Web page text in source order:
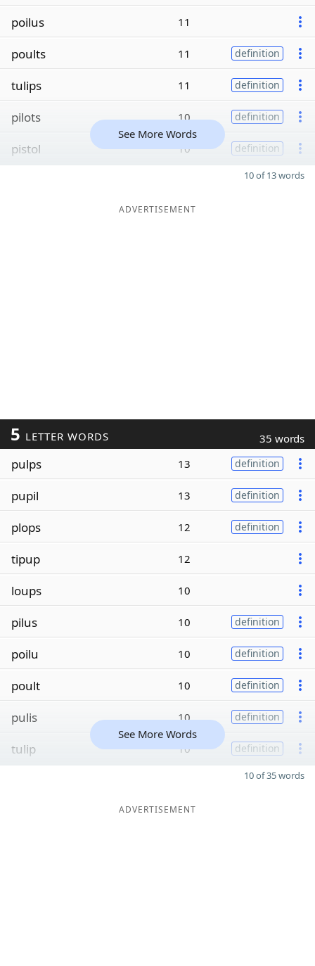
poilus 11
poults 11 definition
tulips 11 definition
pilots 10 definition
pistol 10 definition
See More Words
10 of 13 words
ADVERTISEMENT
5 LETTER WORDS 35 words
pulps 13 definition
pupil 13 definition
plops 12 definition
tipup 12
loups 10
pilus 10 definition
poilu 10 definition
poult 10 definition
pulis 10 definition
tulip 10 definition
See More Words
10 of 35 words
ADVERTISEMENT